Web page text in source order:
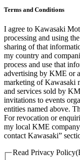
Terms and Conditions
I agree to Kawasaki
processing and using
sharing of that
my country and
process and use that
advertising by KME or
marketing of Kawasaki
and services sold by
invitations to events
entities named above.
For revocation or
my local KME
contact Kawasaki”
Read Privacy Policy